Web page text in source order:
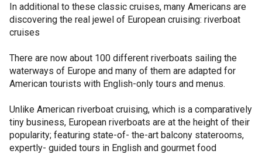
In additional to these classic cruises, many Americans are
discovering the real jewel of European cruising: riverboat
cruises
There are now about 100 different riverboats sailing the
waterways of Europe and many of them are adapted for
American tourists with English-only tours and menus.
Unlike American riverboat cruising, which is a comparatively
tiny business, European riverboats are at the height of their
popularity; featuring state-of- the-art balcony staterooms,
expertly- guided tours in English and gourmet food